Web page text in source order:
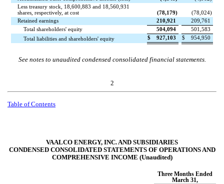
Less treasury stock, 18,600,883 and 18,560,931
shares, respectively, at cost
(78,179) (78,024)
Retained earnings
210,921
209,761
Total shareholders' equity
504,094
501,583
Total liabilities and shareholders' equity
$ 927,103 $ 954,950
See notes to unaudited condensed consolidated financial statements.
2
Table of Contents
VAALCO ENERGY, INC. AND SUBSIDIARIES
CONDENSED CONSOLIDATED STATEMENTS OF OPERATIONS AND
COMPREHENSIVE INCOME (Unaudited)
Three Months Ended
March 31,